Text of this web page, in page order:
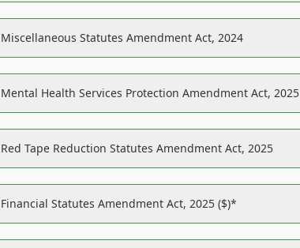
Miscellaneous Statutes Amendment Act, 2024
Mental Health Services Protection Amendment Act, 2025
Red Tape Reduction Statutes Amendment Act, 2025
Financial Statutes Amendment Act, 2025 ($)*